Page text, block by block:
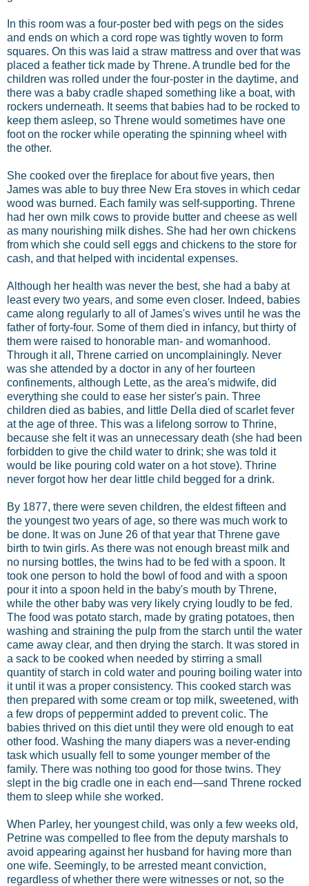
In this room was a four-poster bed with pegs on the sides
and ends on which a cord rope was tightly woven to form
squares. On this was laid a straw mattress and over that was
placed a feather tick made by Threne. A trundle bed for the
children was rolled under the four-poster in the daytime, and
there was a baby cradle shaped something like a boat, with
rockers underneath. It seems that babies had to be rocked to
keep them asleep, so Threne would sometimes have one
foot on the rocker while operating the spinning wheel with
the other.
She cooked over the fireplace for about five years, then
James was able to buy three New Era stoves in which cedar
wood was burned. Each family was self-supporting. Threne
had her own milk cows to provide butter and cheese as well
as many nourishing milk dishes. She had her own chickens
from which she could sell eggs and chickens to the store for
cash, and that helped with incidental expenses.
Although her health was never the best, she had a baby at
least every two years, and some even closer. Indeed, babies
came along regularly to all of James's wives until he was the
father of forty-four. Some of them died in infancy, but thirty of
them were raised to honorable man- and womanhood.
Through it all, Threne carried on uncomplainingly. Never
was she attended by a doctor in any of her fourteen
confinements, although Lette, as the area's midwife, did
everything she could to ease her sister's pain. Three
children died as babies, and little Della died of scarlet fever
at the age of three. This was a lifelong sorrow to Thrine,
because she felt it was an unnecessary death (she had been
forbidden to give the child water to drink; she was told it
would be like pouring cold water on a hot stove). Thrine
never forgot how her dear little child begged for a drink.
By 1877, there were seven children, the eldest fifteen and
the youngest two years of age, so there was much work to
be done. It was on June 26 of that year that Threne gave
birth to twin girls. As there was not enough breast milk and
no nursing bottles, the twins had to be fed with a spoon. It
took one person to hold the bowl of food and with a spoon
pour it into a spoon held in the baby's mouth by Threne,
while the other baby was very likely crying loudly to be fed.
The food was potato starch, made by grating potatoes, then
washing and straining the pulp from the starch until the water
came away clear, and then drying the starch. It was stored in
a sack to be cooked when needed by stirring a small
quantity of starch in cold water and pouring boiling water into
it until it was a proper consistency. This cooked starch was
then prepared with some cream or top milk, sweetened, with
a few drops of peppermint added to prevent colic. The
babies thrived on this diet until they were old enough to eat
other food. Washing the many diapers was a never-ending
task which usually fell to some younger member of the
family. There was nothing too good for those twins. They
slept in the big cradle one in each end—sand Threne rocked
them to sleep while she worked.
When Parley, her youngest child, was only a few weeks old,
Petrine was compelled to flee from the deputy marshals to
avoid appearing against her husband for having more than
one wife. Seemingly, to be arrested meant conviction,
regardless of whether there were witnesses or not, so the